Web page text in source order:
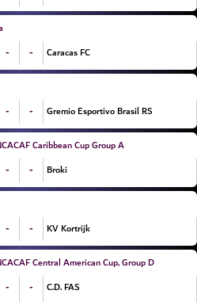
- - Caracas FC
- - Gremio Esportivo Brasil RS
Caribbean Cup Group A
- - Broki
- - KV Kortrijk
Central American Cup, Group D
- -
C.D. FAS